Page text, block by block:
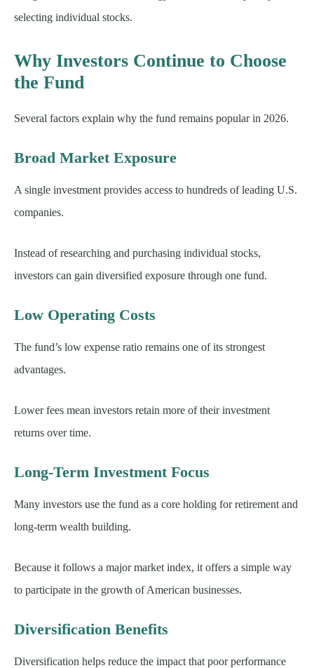
selecting individual stocks.
Why Investors Continue to Choose
the Fund
Several factors explain why the fund remains popular in 2026.
Broad Market Exposure
A single investment provides access to hundreds of leading U.S.
companies.
Instead of researching and purchasing individual stocks,
investors can gain diversified exposure through one fund.
Low Operating Costs
The fund’s low expense ratio remains one of its strongest
advantages.
Lower fees mean investors retain more of their investment
returns over time.
Long-Term Investment Focus
Many investors use the fund as a core holding for retirement and
long-term wealth building.
Because it follows a major market index, it offers a simple way
to participate in the growth of American businesses.
Diversification Benefits
Diversification helps reduce the impact that poor performance